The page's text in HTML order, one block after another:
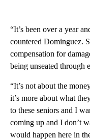
“It’s been over a year
countered Dominguez.
compensation for
being unseated through
“It’s not about the
it’s more about what
to these seniors and I
coming up and I don’t
would happen here in